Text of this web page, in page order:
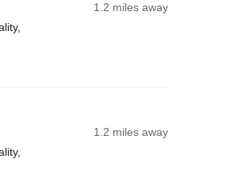
1.2 miles away
1.2 miles away